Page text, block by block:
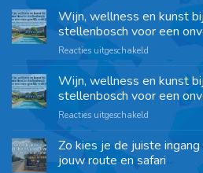
Wijn, wellness en kunst
stellenbosch voor een
Reacties uitgeschakeld
Wijn, wellness en kunst
stellenbosch voor een
Reacties uitgeschakeld
Zo kies je de juiste
jouw route en safari